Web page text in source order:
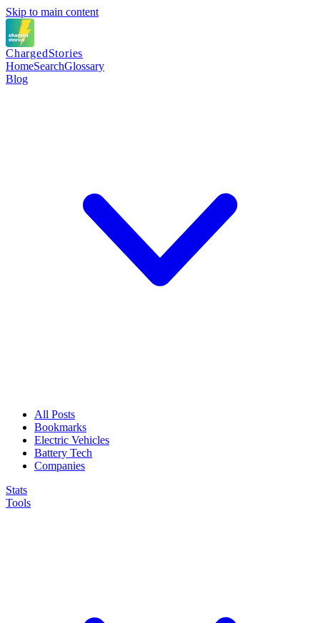
Skip to main content
ChargedStories
HomeSearchGlossary
Blog
All Posts
Bookmarks
Electric Vehicles
Battery Tech
Companies
Stats
Tools